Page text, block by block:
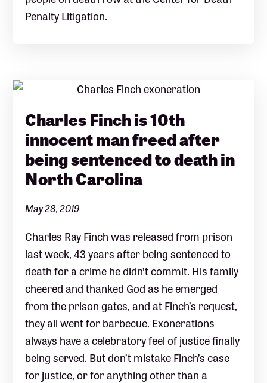
Penalty Litigation.
Charles Finch is 10th
innocent man freed after
being sentenced to death in
North Carolina
May 28, 2019
Charles Ray Finch was released from prison
last week, 43 years after being sentenced to
death for a crime he didn’t commit. His family
cheered and thanked God as he emerged
from the prison gates, and at Finch’s request,
they all went for barbecue. Exonerations
always have a celebratory feel of justice finally
being served. But don’t mistake Finch’s case
for justice, or for anything other than a